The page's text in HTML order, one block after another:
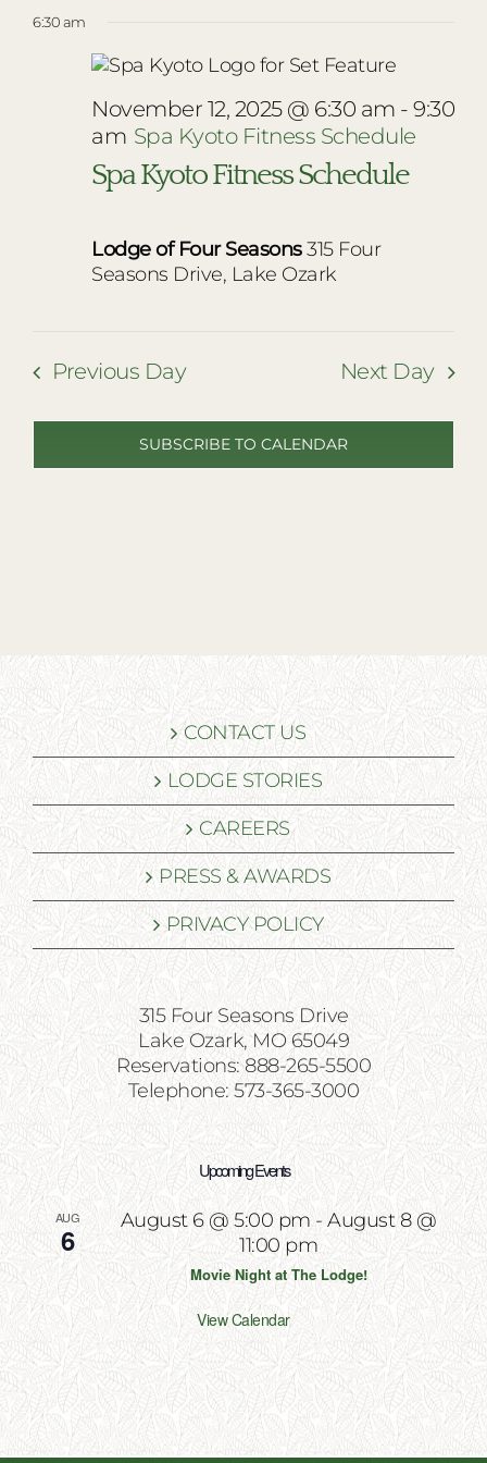
for
November
2025
Select
date.
6:30 am
Spa Kyoto Fitness Schedule
November 12, 2025 @ 6:30 am - 9:30
am Spa Kyoto Fitness Schedule
Lodge of Four Seasons315 Four
Seasons Drive, Lake Ozark
Previous Day Next Day
SUBSCRIBE TO CALENDAR
CONTACT US
LODGE STORIES
CAREERS
PRESS & AWARDS
PRIVACY POLICY
315 Four Seasons Drive
Lake Ozark, MO 65049
Reservations: 888-265-5500
Telephone: 573-365-3000
Upcoming Events
AUG
6
August 6 @ 5:00 pm-August 8 @
11:00 pm
Movie Night at The Lodge!
View Calendar